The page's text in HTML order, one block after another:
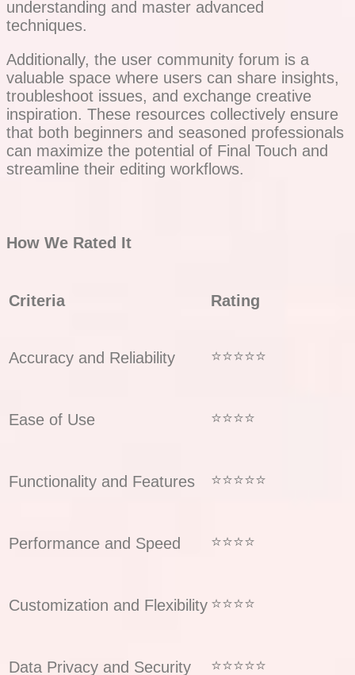
understanding and master advanced
techniques.
Additionally, the user community forum is a
valuable space where users can share insights,
troubleshoot issues, and exchange creative
inspiration. These resources collectively ensure
that both beginners and seasoned professionals
can maximize the potential of Final Touch and
streamline their editing workflows.
How We Rated It
Criteria Rating
Accuracy and Reliability ⭐⭐⭐⭐⭐
Ease of Use ⭐⭐⭐⭐
Functionality and Features ⭐⭐⭐⭐⭐
Performance and Speed ⭐⭐⭐⭐
Customization and Flexibility ⭐⭐⭐⭐
Data Privacy and Security ⭐⭐⭐⭐⭐